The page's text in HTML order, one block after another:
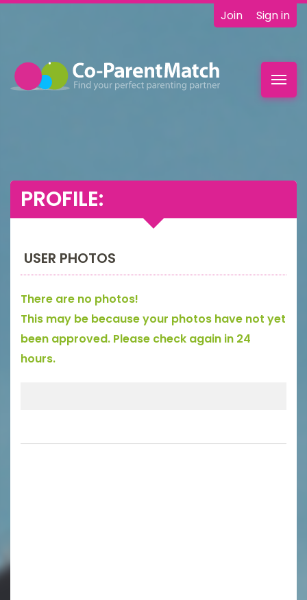
Join Sign in
PROFILE:
USER PHOTOS
There are no photos!
This may be because your photos have not yet
been approved. Please check again in 24
hours.